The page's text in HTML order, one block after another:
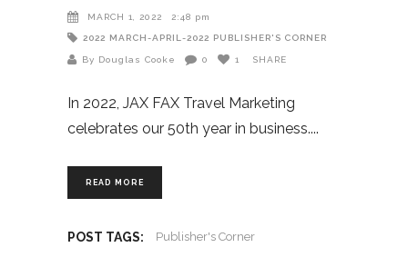
MARCH 1, 2022 2:48 pm
2022 MARCH-APRIL-2022 PUBLISHER'S CORNER
By Douglas Cooke 0 1 SHARE
In 2022, JAX FAX Travel Marketing
celebrates our 50th year in business.
READ MORE
POST TAGS: Publisher's Corner